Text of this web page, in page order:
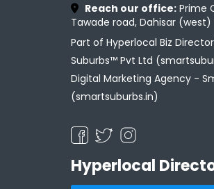
Reach our office: Prime
Tawade road, Dahisar
Part of Hyperlocal Biz
Suburbs™ Pvt Ltd
Digital Marketing Agency -
(smartsuburbs.in)
Hyperlocal